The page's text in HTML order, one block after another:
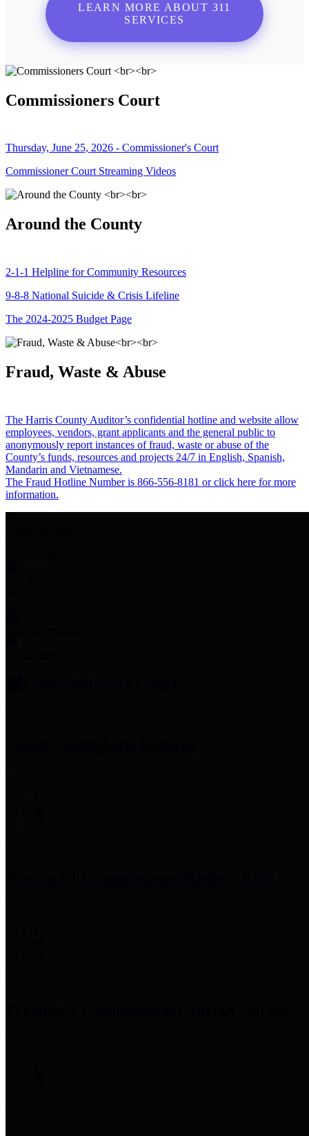
LEARN MORE ABOUT 311
SERVICES
Commissioners Court
Thursday, June 25, 2026 - Commissioner's Court
Commissioner Court Streaming Videos
Around the County
2-1-1 Helpline for Community Resources
9-8-8 National Suicide & Crisis Lifeline
The 2024-2025 Budget Page
Fraud, Waste & Abuse
The Harris County Auditor’s confidential hotline and website allow
employees, vendors, grant applicants and the general public to
anonymously report instances of fraud, waste or abuse of the
County’s funds, resources and projects 24/7 in English, Spanish,
Mandarin and Vietnamese.
The Fraud Hotline Number is 866-556-8181 or click here for more
information.